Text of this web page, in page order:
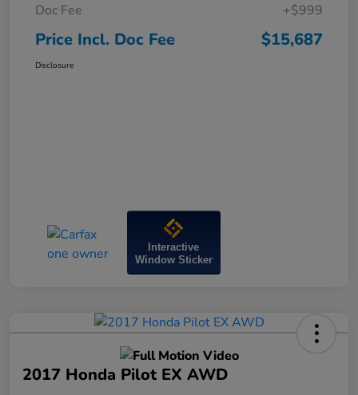
Doc Fee
+$999
Price Incl. Doc Fee $15,687
Disclosure
Interactive
Window Sticker
2017 Honda Pilot EX AWD